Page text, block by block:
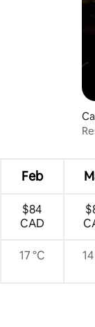
Feb
$84
CAD
17 °C